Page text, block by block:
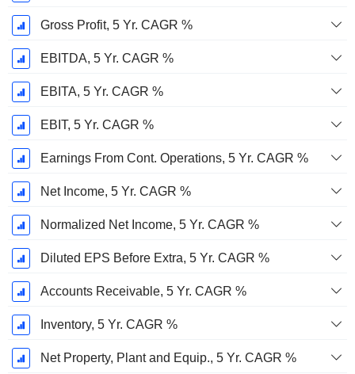
Gross Profit, 5 Yr. CAGR %
EBITDA, 5 Yr. CAGR %
EBITA, 5 Yr. CAGR %
EBIT, 5 Yr. CAGR %
Earnings From Cont. Operations, 5 Yr. CAGR %
Net Income, 5 Yr. CAGR %
Normalized Net Income, 5 Yr. CAGR %
Diluted EPS Before Extra, 5 Yr. CAGR %
Accounts Receivable, 5 Yr. CAGR %
Inventory, 5 Yr. CAGR %
Net Property, Plant and Equip., 5 Yr. CAGR %